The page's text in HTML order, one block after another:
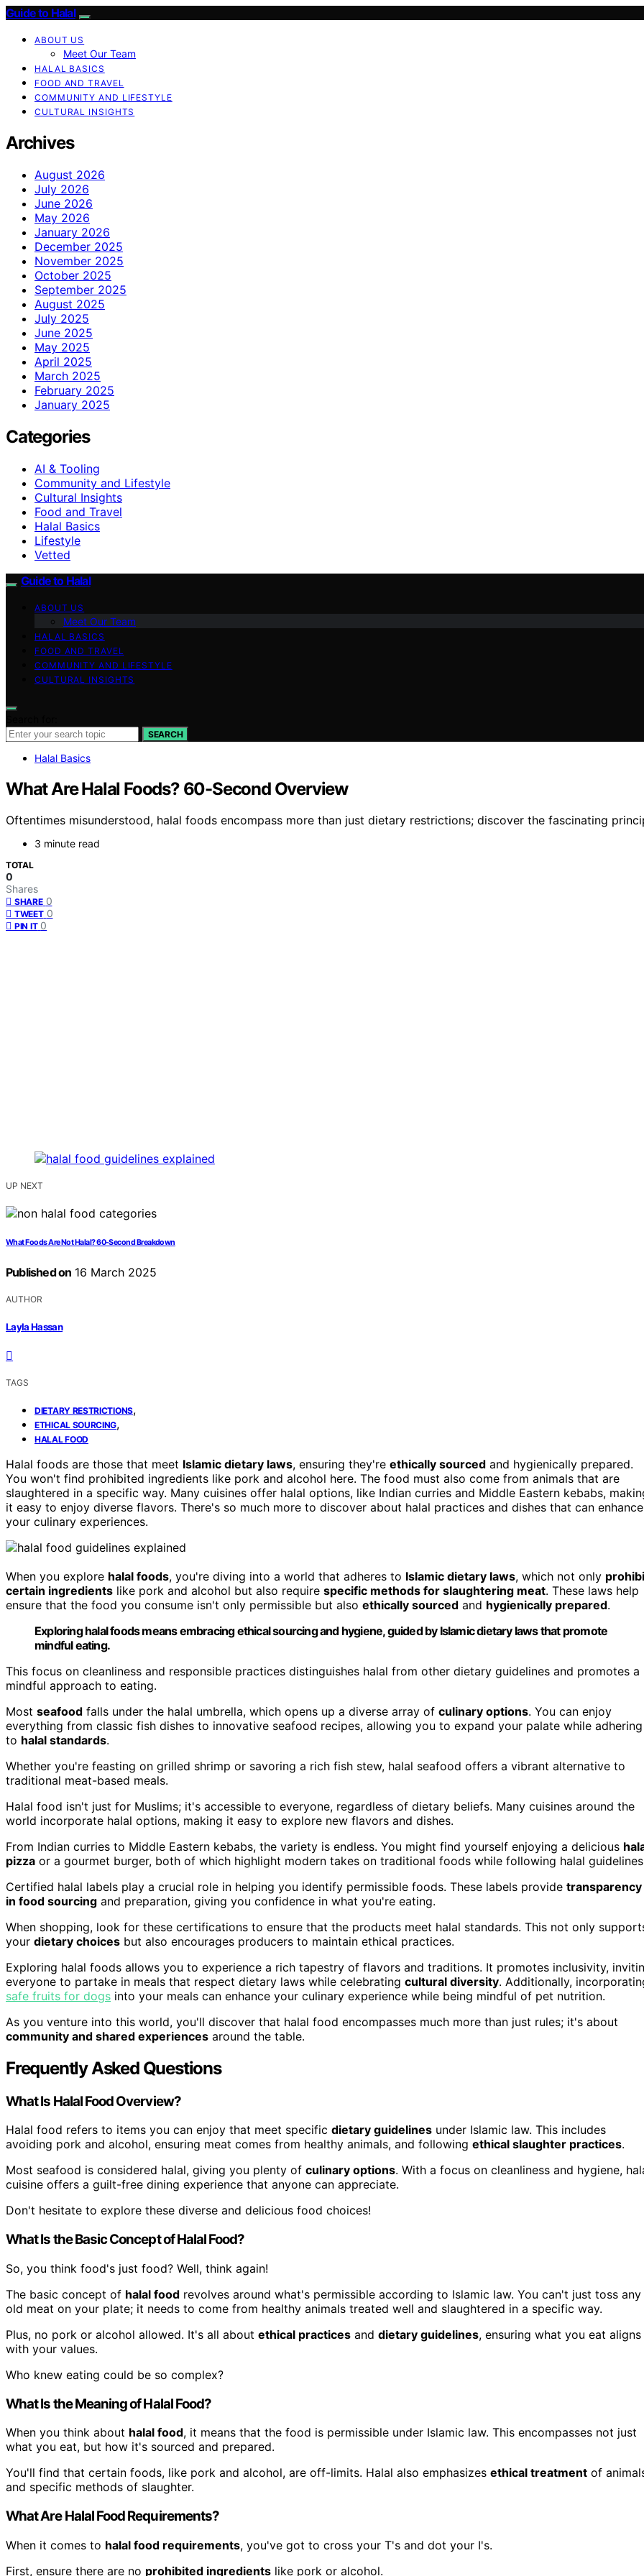
Guide to Halal
ABOUT US
Meet Our Team
HALAL BASICS
FOOD AND TRAVEL
COMMUNITY AND LIFESTYLE
CULTURAL INSIGHTS
Archives
August 2026
July 2026
June 2026
May 2026
January 2026
December 2025
November 2025
October 2025
September 2025
August 2025
July 2025
June 2025
May 2025
April 2025
March 2025
February 2025
January 2025
Categories
AI & Tooling
Community and Lifestyle
Cultural Insights
Food and Travel
Halal Basics
Lifestyle
Vetted
Guide to Halal
ABOUT US
Meet Our Team
HALAL BASICS
FOOD AND TRAVEL
COMMUNITY AND LIFESTYLE
CULTURAL INSIGHTS
SEARCH
Halal Basics
What Are Halal Foods? 60-Second Overview
Oftentimes misunderstood, halal foods encompass more than just dietary restrictions; discover the fascinating
3 minute read
TOTAL
0
Shares
SHARE 0
TWEET 0
PIN IT 0
UP NEXT
What Foods Are Not Halal? 60-Second Breakdown
Published on 16 March 2025
AUTHOR
Layla Hassan
TAGS
DIETARY RESTRICTIONS,
ETHICAL SOURCING,
HALAL FOOD
Halal foods are those that meet Islamic dietary laws, ensuring they're ethically sourced and hygienically prepared.
You won't find prohibited ingredients like pork and alcohol here. The food must also come from animals that are
slaughtered in a specific way. Many cuisines offer halal options, like Indian curries and Middle Eastern kebabs,
it easy to enjoy diverse flavors. There's so much more to discover about halal practices and dishes that can enhance
your culinary experiences.
When you explore halal foods, you're diving into a world that adheres to Islamic dietary laws, which not only
certain ingredients like pork and alcohol but also require specific methods for slaughtering meat. These laws help
ensure that the food you consume isn't only permissible but also ethically sourced and hygienically prepared.
Exploring halal foods means embracing ethical sourcing and hygiene, guided by Islamic dietary laws that promote
mindful eating.
This focus on cleanliness and responsible practices distinguishes halal from other dietary guidelines and promotes a
mindful approach to eating.
Most seafood falls under the halal umbrella, which opens up a diverse array of culinary options. You can enjoy
everything from classic fish dishes to innovative seafood recipes, allowing you to expand your palate while adhering
to halal standards.
Whether you're feasting on grilled shrimp or savoring a rich fish stew, halal seafood offers a vibrant alternative to
traditional meat-based meals.
Halal food isn't just for Muslims; it's accessible to everyone, regardless of dietary beliefs. Many cuisines around the
world incorporate halal options, making it easy to explore new flavors and dishes.
From Indian curries to Middle Eastern kebabs, the variety is endless. You might find yourself enjoying a delicious
pizza or a gourmet burger, both of which highlight modern takes on traditional foods while following halal
Certified halal labels play a crucial role in helping you identify permissible foods. These labels provide transparency
in food sourcing and preparation, giving you confidence in what you're eating.
When shopping, look for these certifications to ensure that the products meet halal standards. This not only
your dietary choices but also encourages producers to maintain ethical practices.
Exploring halal foods allows you to experience a rich tapestry of flavors and traditions. It promotes inclusivity,
everyone to partake in meals that respect dietary laws while celebrating cultural diversity. Additionally,
safe fruits for dogs into your meals can enhance your culinary experience while being mindful of pet nutrition.
As you venture into this world, you'll discover that halal food encompasses much more than just rules; it's about
community and shared experiences around the table.
Frequently Asked Questions
What Is Halal Food Overview?
Halal food refers to items you can enjoy that meet specific dietary guidelines under Islamic law. This includes
avoiding pork and alcohol, ensuring meat comes from healthy animals, and following ethical slaughter practices.
Most seafood is considered halal, giving you plenty of culinary options. With a focus on cleanliness and hygiene,
cuisine offers a guilt-free dining experience that anyone can appreciate.
Don't hesitate to explore these diverse and delicious food choices!
What Is the Basic Concept of Halal Food?
So, you think food's just food? Well, think again!
The basic concept of halal food revolves around what's permissible according to Islamic law. You can't just toss any
old meat on your plate; it needs to come from healthy animals treated well and slaughtered in a specific way.
Plus, no pork or alcohol allowed. It's all about ethical practices and dietary guidelines, ensuring what you eat aligns
with your values.
Who knew eating could be so complex?
What Is the Meaning of Halal Food?
When you think about halal food, it means that the food is permissible under Islamic law. This encompasses not just
what you eat, but how it's sourced and prepared.
You'll find that certain foods, like pork and alcohol, are off-limits. Halal also emphasizes ethical treatment of
and specific methods of slaughter.
What Are Halal Food Requirements?
When it comes to halal food requirements, you've got to cross your T's and dot your I's.
First, ensure there are no prohibited ingredients like pork or alcohol.